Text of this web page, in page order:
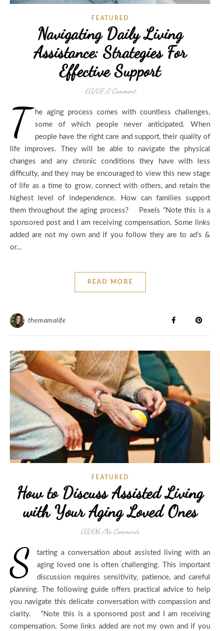
FEATURED
Navigating Daily Living
Assistance: Strategies For
Effective Support
03/07 /1 Comment
T
he aging process comes with countless challenges,
some of which people never anticipated. When
people have the right care and support, their quality of
life improves. They will be able to navigate the physical
changes and any chronic conditions they have with less
difficulty, and they may be encouraged to view this new stage
of life as a time to grow, connect with others, and retain the
highest level of independence. How can families support
them throughout the aging process? Pexels “Note this is a
sponsored post and I am receiving compensation. Some links
added are not my own and if you follow they are to ad’s &
or…
READ MORE
themamalife
FEATURED
How to Discuss Assisted Living
with Your Aging Loved Ones
03/06 /No Comments
S
tarting a conversation about assisted living with an
aging loved one is often challenging. This important
discussion requires sensitivity, patience, and careful
planning. The following guide offers practical advice to help
you navigate this delicate conversation with compassion and
clarity. “Note this is a sponsored post and I am receiving
compensation. Some links added are not my own and if you